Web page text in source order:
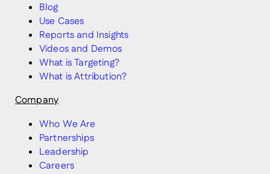
Blog
Use Cases
Reports and Insights
Videos and Demos
What is Targeting?
What is Attribution?
Company
Who We Are
Partnerships
Leadership
Careers